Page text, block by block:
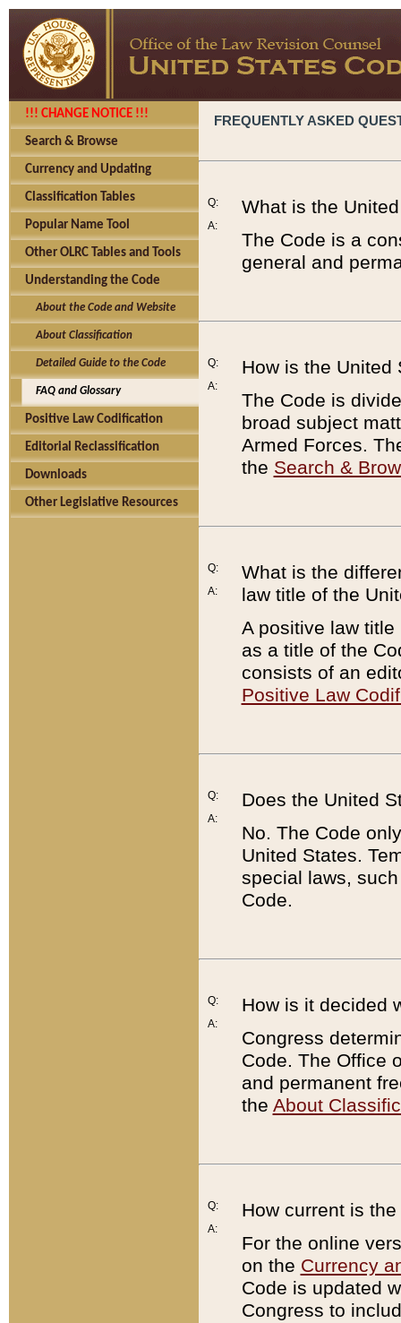
!!! CHANGE NOTICE !!!
Search & Browse
Currency and Updating
Classification Tables
Popular Name Tool
Other OLRC Tables and Tools
Understanding the Code
About the Code and Website
About Classification
Detailed Guide to the Code
FAQ and Glossary
Positive Law Codification
Editorial Reclassification
Downloads
Other Legislative Resources
FREQUENTLY ASKED
Q:
A:
What is the
The Code is a
general and
Q:
A:
How is the United
The Code is
broad subject
Armed Forces.
the Search &
Q:
A:
What is the
law title of the
A positive law
as a title of the
consists of an
Positive Law
Q:
A:
Does the United
No. The Code
United States.
special laws,
Code.
Q:
A:
How is it decided
Congress
Code. The Office
and permanent
the About
Q:
A:
How current is
For the online
on the Currency
Code is updated
Congress to